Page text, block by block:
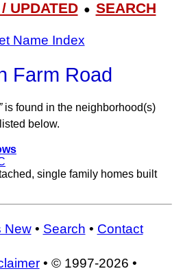
UPDATED● SEARCH
Name Index
Farm Road
is found in the neighborhood(s)
listed below.
single family homes built
New• Search • Contact
• © 1997-2026 •